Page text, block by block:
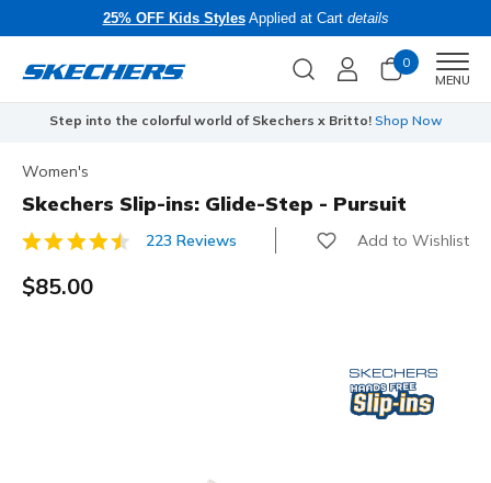
25% OFF Kids StylesApplied at Cart details
0
MENU
Step into the colorful world of Skechers x Britto! Shop Now
Women's
Skechers Slip-ins: Glide-Step - Pursuit
4 out of 5 Customer Rating
223 Reviews Add to Wishlist
$85.00